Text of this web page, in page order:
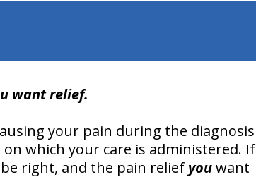
want relief.
your pain during the diagnosis
which your care is administered. If
right, and the pain relief youwant